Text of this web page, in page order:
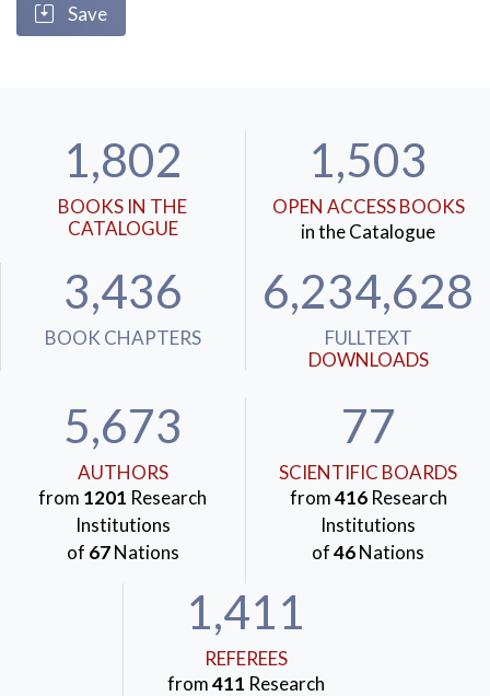
Save
1,802
BOOKS IN THE
CATALOGUE
1,503
OPEN ACCESS BOOKS
in the Catalogue
3,436
BOOK CHAPTERS
6,234,628
FULLTEXT
DOWNLOADS
5,673
AUTHORS
from 1201 Research
Institutions
of 67Nations
77
SCIENTIFIC BOARDS
from416Research
Institutions
of46Nations
1,411
REFEREES
from411 Research